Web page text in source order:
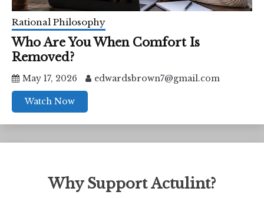
Rational Philosophy
Who Are You When Comfort Is
Removed?
May 17, 2026 edwardsbrown7@gmail.com
Watch Now
Why Support Actulint?